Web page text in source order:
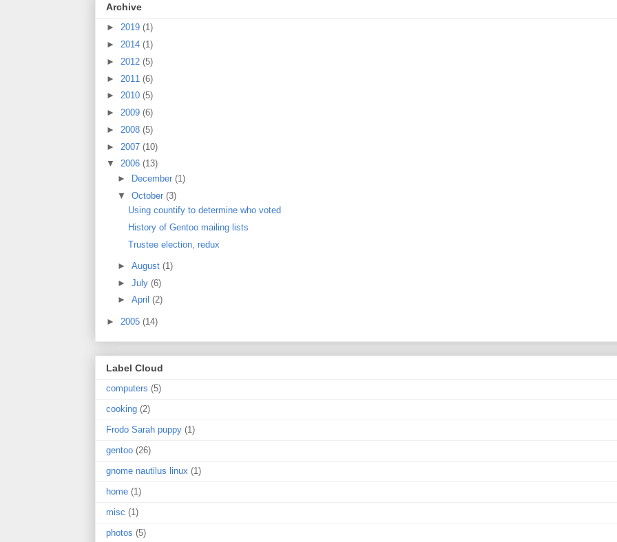
Archive
► 2019 (1)
► 2014 (1)
► 2012 (5)
► 2011 (6)
► 2010 (5)
► 2009 (6)
► 2008 (5)
► 2007 (10)
▼ 2006 (13)
►
December (1)
▼ October (3)
Using countify to determine who voted
History of Gentoo mailing lists
Trustee election, redux
► August (1)
► July (6)
► April (2)
► 2005 (14)
Label Cloud
computers (5)
cooking (2)
Frodo Sarah puppy (1)
gentoo (26)
gnome nautilus linux (1)
home (1)
misc (1)
photos (5)